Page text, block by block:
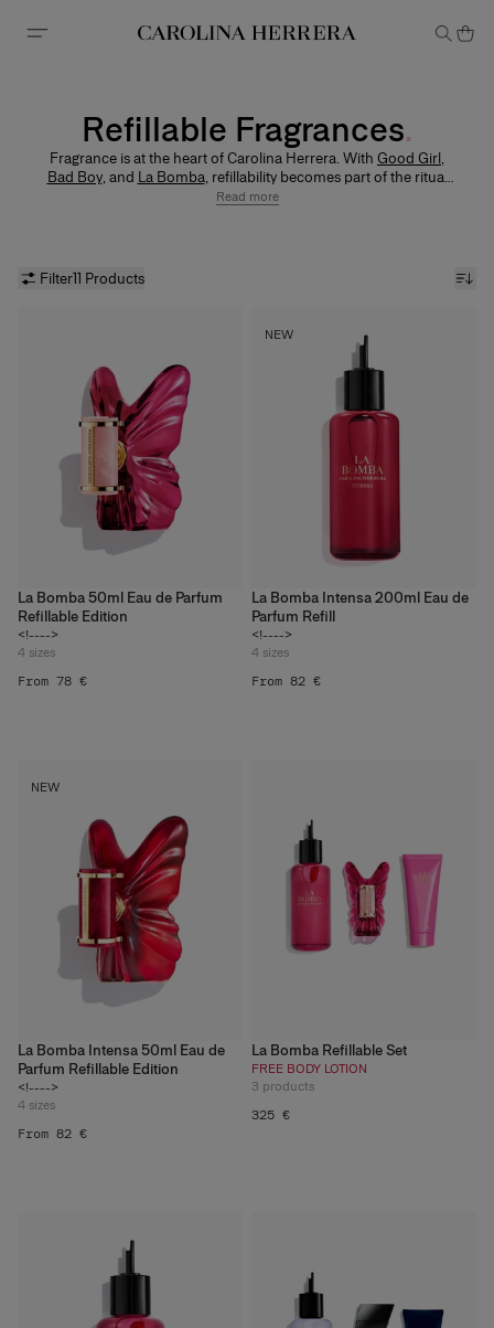
Accessibility Statement
Refillable Fragrances
Fragrance is at the heart of Carolina Herrera. With Good Girl,
Bad Boy, and La Bomba, refillability becomes part of the ritual
— allowing you to keep the original bottle and replenish the
Read more
Filter11 Products
La Bomba 50ml Eau de Parfum
Refillable Edition
<!---->
4 sizes
From 78 €
NEW
La Bomba Intensa 200ml Eau de
Parfum Refill
<!---->
4 sizes
From 82 €
NEW
La Bomba Intensa 50ml Eau de
Parfum Refillable Edition
<!---->
4 sizes
From 82 €
La Bomba Refillable Set
FREE BODY LOTION
3 products
325 €
Really Means
Discover More
Really Means
Discover More